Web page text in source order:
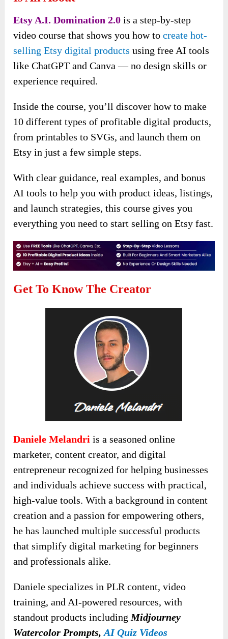
Etsy A.I. Domination 2.0 is a step-by-step
video course that shows you how tocreate hot-
selling Etsy digital products using free AI tools
like ChatGPT and Canva — no design skills or
experience required.
Inside the course, you’ll discover how to make
10 different types of profitable digital products,
from printables to SVGs, and launch them on
Etsy in just a few simple steps.
With clear guidance, real examples, and bonus
AI tools to help you with product ideas, listings,
and launch strategies, this course gives you
everything you need to start selling on Etsy fast.
Get To Know The Creator
Daniele Melandri is a seasoned online
marketer, content creator, and digital
entrepreneur recognized for helping businesses
and individuals achieve success with practical,
high-value tools. With a background in content
creation and a passion for empowering others,
he has launched multiple successful products
that simplify digital marketing for beginners
and professionals alike.
Daniele specializes in PLR content, video
training, and AI-powered resources, with
standout productsincluding Midjourney
Watercolor Prompts,AI Quiz Videos